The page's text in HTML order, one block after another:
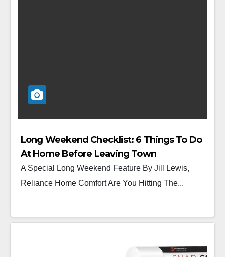
Long Weekend Checklist: 6 Things To Do
At Home Before Leaving Town
A Special Long Weekend Feature By Jill Lewis,
Reliance Home Comfort Are You Hitting The...